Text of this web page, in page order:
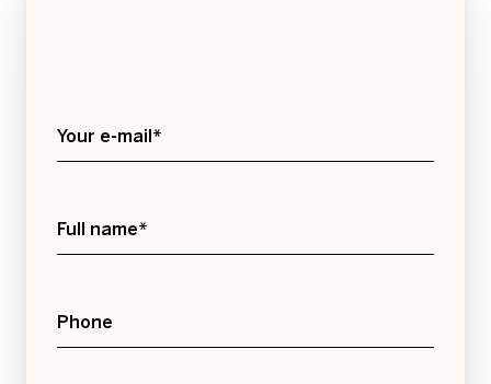
Your e-mail*
Full name*
Phone